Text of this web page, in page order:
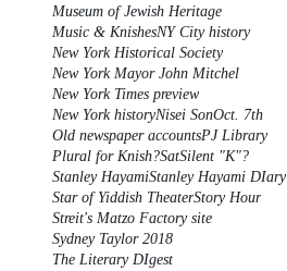
Museum of Jewish Heritage
Music & KnishesNY City history
New York Historical Society
New York Mayor John Mitchel
New York Times preview
New York historyNisei SonOct. 7th
Old newspaper accountsPJ Library
Plural for Knish?SatSilent "K"?
Stanley HayamiStanley Hayami DIary
Star of Yiddish TheaterStory Hour
Streit's Matzo Factory site
Sydney Taylor 2018
The Literary DIgest